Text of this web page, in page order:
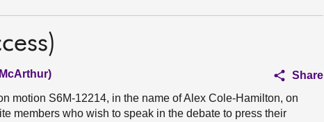
Share
motion S6M-12214, in the name of Alex Cole-Hamilton, on
members who wish to speak in the debate to press their